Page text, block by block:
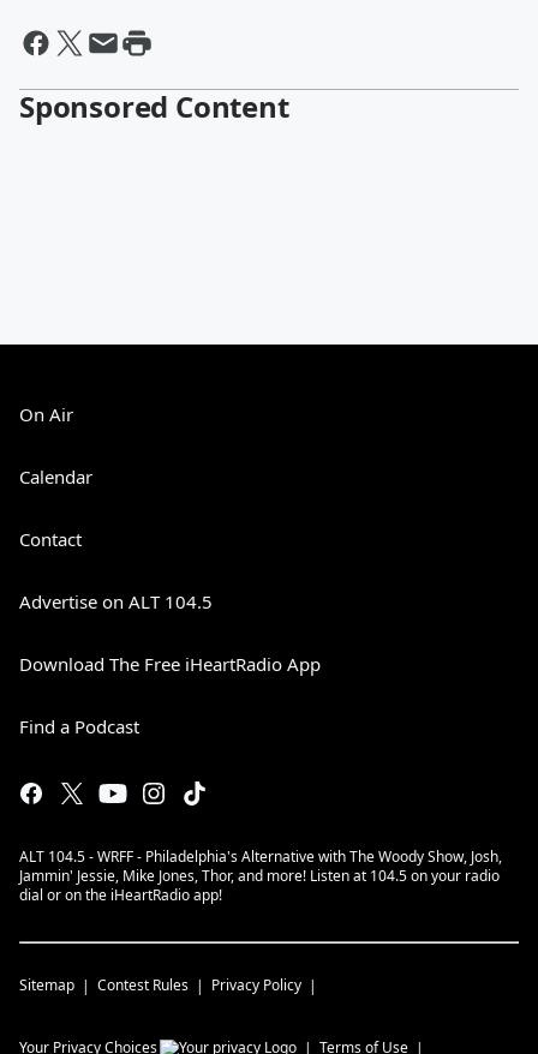
Sponsored Content
On Air
Calendar
Contact
Advertise on ALT 104.5
Download The Free iHeartRadio App
Find a Podcast
ALT 104.5 - WRFF - Philadelphia's Alternative with The Woody Show, Josh,
Jammin' Jessie, Mike Jones, Thor, and more! Listen at 104.5 on your radio
dial or on the iHeartRadio app!
Sitemap Contest Rules Privacy Policy
Your Privacy Choices Terms of Use